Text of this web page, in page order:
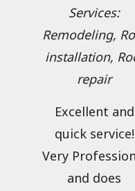
Services:
Remodeling,
installation,
repair
Excellent and
quick service!
Very
and does